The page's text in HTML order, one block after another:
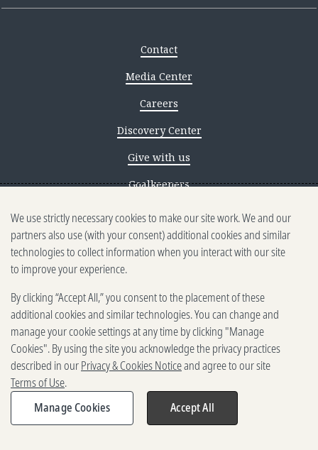
Contact
Media Center
Careers
Discovery Center
Give with us
Goalkeepers
Reporting scams
Ethics reporting
Privacy & Cookies Notice
Terms of Use
Brand guidelines
Vendors
2025-2026 Gates Foundation. All
rights reserved.
We use strictly necessary cookies to make our site work. We and our
partners also use (with your consent) additional cookies and similar
technologies to collect information when you interact with our site
to improve your experience.
By clicking “Accept All,” you consent to the placement of these
additional cookies and similar technologies. You can change and
manage your cookie settings at any time by clicking "Manage
Cookies". By using the site you acknowledge the privacy practices
described in ourPrivacy & Cookies Noticeand agree to our site
Terms of Use.
Manage Cookies
Accept All